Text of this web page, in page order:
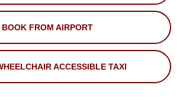
BOOK FROM AIRPORT
ACCESSIBLE TAXI